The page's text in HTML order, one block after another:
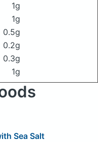
1g
1g
0.5g
0.2g
0.3g
1g
Sea Salt